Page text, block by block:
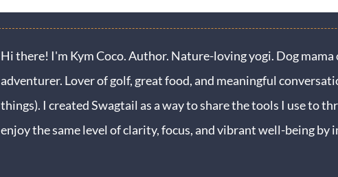
Hi there! I'm Kym Coco. Author. Nature-loving yogi. Dog
adventurer. Lover of golf, great food, and meaningful
things). I created Swagtail as a way to share the tools I use to
enjoy the same level of clarity, focus, and vibrant well-being by